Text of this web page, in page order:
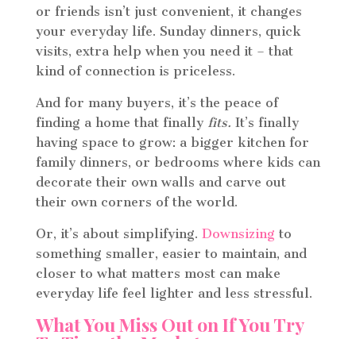
or friends isn’t just convenient, it changes
your everyday life. Sunday dinners, quick
visits, extra help when you need it – that
kind of connection is priceless.
And for many buyers, it’s the peace of
finding a home that finally fits. It’s finally
having space to grow: a bigger kitchen for
family dinners, or bedrooms where kids can
decorate their own walls and carve out
their own corners of the world.
Or, it’s about simplifying. Downsizing to
something smaller, easier to maintain, and
closer to what matters most can make
everyday life feel lighter and less stressful.
What You Miss Out on If You Try